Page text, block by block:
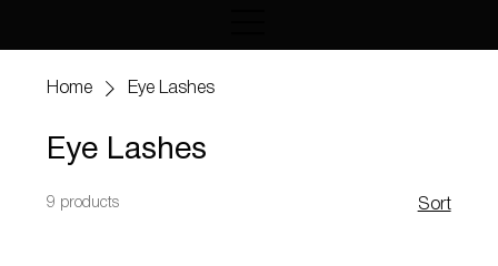
Home Eye Lashes
Eye Lashes
9 products Sort